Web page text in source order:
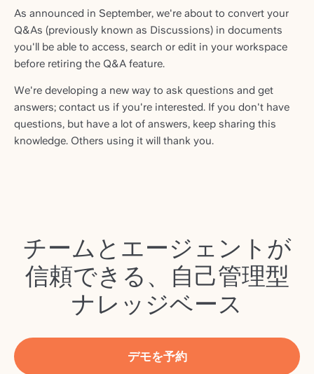
As announced in September, we're about to convert your
Q&As (previously known as Discussions) in documents
you'll be able to access, search or edit in your workspace
before retiring the Q&A feature.
We're developing a new way to ask questions and get
answers; contact us if you're interested. If you don't have
questions, but have a lot of answers, keep sharing this
knowledge. Others using it will thank you.
チームとエージェントが
信頼できる、自己管理型
ナレッジベース
デモを予約